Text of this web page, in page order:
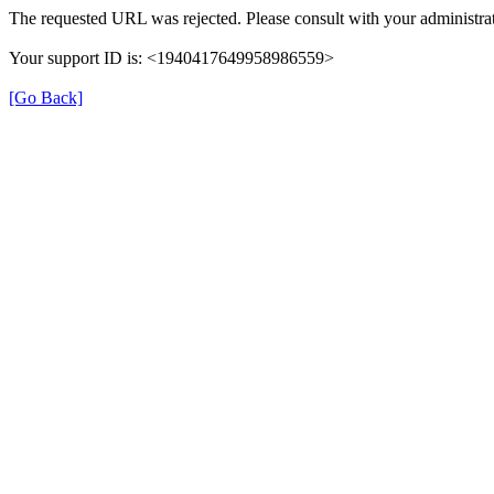
The requested URL was rejected. Please consult with your
Your support ID is: <1940417649958986559>
[Go Back]